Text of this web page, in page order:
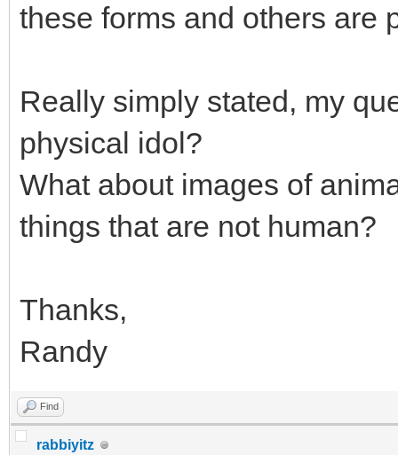
these forms and others are
Really simply stated, my
physical idol?
What about images of
things that are not human?
Thanks,
Randy
Find
rabbiyitz